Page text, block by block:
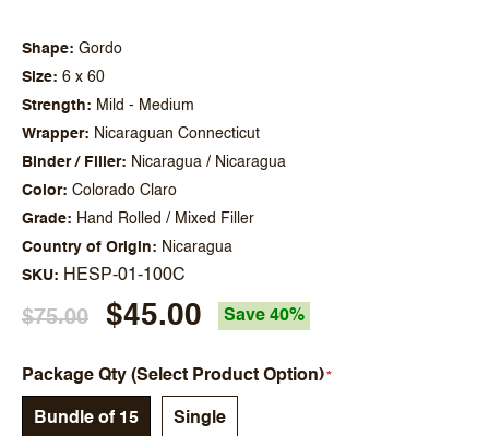
Shape
Gordo
Size
6 x 60
Strength
Mild - Medium
Wrapper
Nicaraguan Connecticut
Binder / Filler
Nicaragua / Nicaragua
Color
Colorado Claro
Grade
Hand Rolled / Mixed Filler
Country of Origin
Nicaragua
SKU HESP-01-100C
$75.00 $45.00 Save 40%
Package Qty (Select Product Option)
Bundle of 15 Single